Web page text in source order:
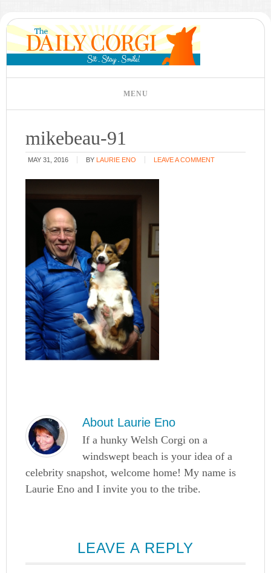
mikebeau-91
MAY 31, 2016 BY LAURIE ENO LEAVE A COMMENT
About Laurie Eno
If a hunky Welsh Corgi on a
windswept beach is your idea of a
celebrity snapshot, welcome home! My name is
Laurie Eno and I invite you to the tribe.
LEAVE A REPLY